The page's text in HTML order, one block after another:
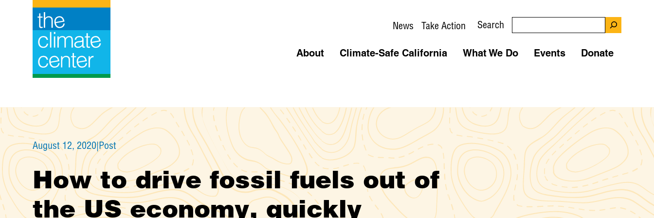
News Take Action Search
About Climate-Safe California What We Do Events Donate
August 12, 2020|Post
How to drive fossil fuels out of
the US economy, quickly